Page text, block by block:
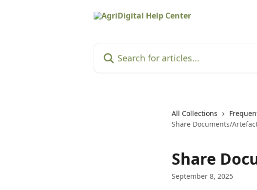
All Collections
Share Documents/
Share
September 8, 2025